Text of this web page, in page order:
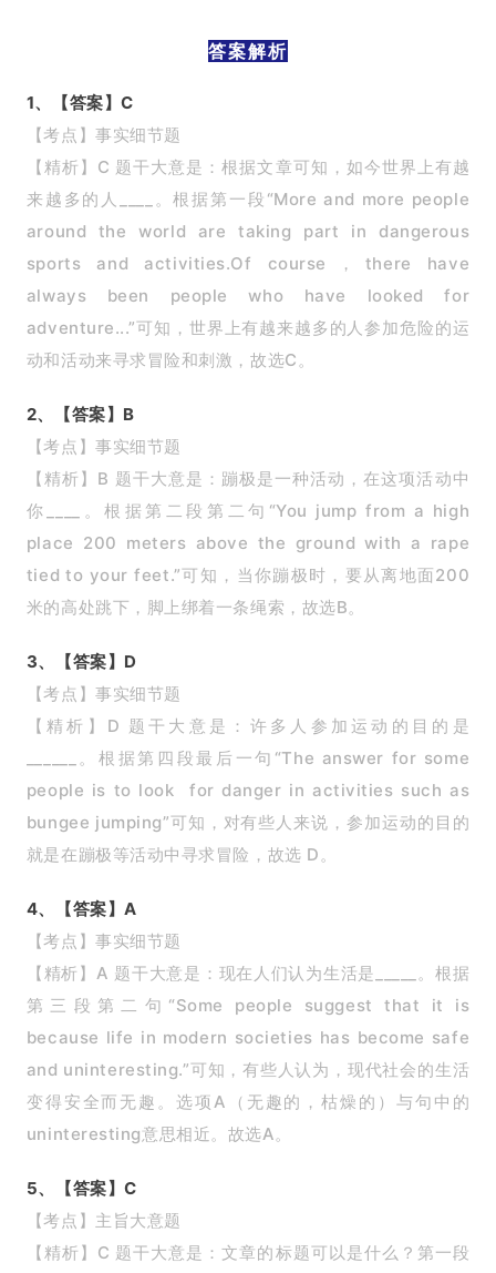
答案解析
1、【答案】C
【考点】事实细节题
【精析】C 题干大意是：根据文章可知，如今世界上有越
来越多的人____。根据第一段“More and more people
around the world are taking part in dangerous
sports and activities.Of course，there have
always been people who have looked for
adventure...”可知，世界上有越来越多的人参加危险的运
动和活动来寻求冒险和刺激，故选C。
2、【答案】B
【考点】事实细节题
【精析】B 题干大意是：蹦极是一种活动，在这项活动中
你____。根据第二段第二句“You jump from a high
place 200 meters above the ground with a rape
tied to your feet.”可知，当你蹦极时，要从离地面200
米的高处跳下，脚上绑着一条绳索，故选B。
3、【答案】D
【考点】事实细节题
【精析】D 题干大意是：许多人参加运动的目的是
______。根据第四段最后一句“The answer for some
people is to look for danger in activities such as
bungee jumping”可知，对有些人来说，参加运动的目的
就是在蹦极等活动中寻求冒险，故选 D。
4、【答案】A
【考点】事实细节题
【精析】A 题干大意是：现在人们认为生活是_____。根据
第三段第二句“Some people suggest that it is
because life in modern societies has become safe
and uninteresting.”可知，有些人认为，现代社会的生活
变得安全而无趣。选项A（无趣的，枯燥的）与句中的
uninteresting意思相近。故选A。
5、【答案】C
【考点】主旨大意题
【精析】C 题干大意是：文章的标题可以是什么？第一段